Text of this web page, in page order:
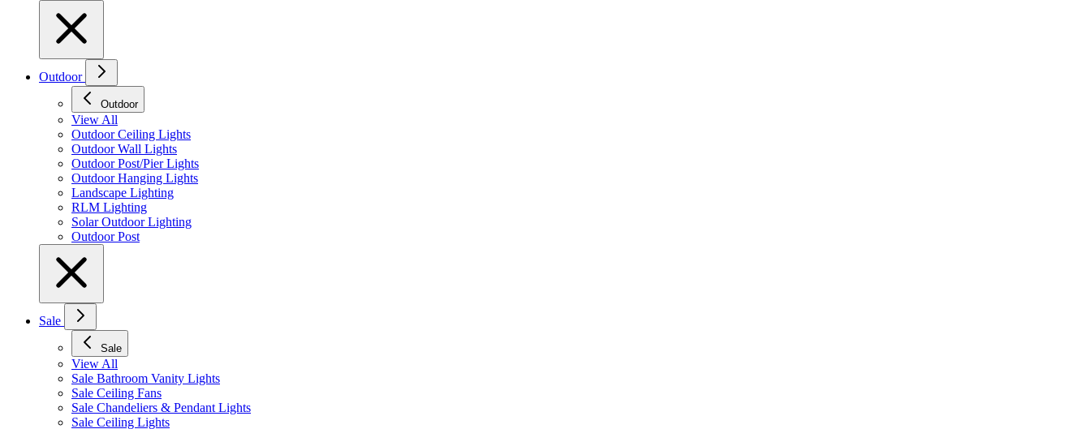
Outdoor
Outdoor
View All
Outdoor Ceiling Lights
Outdoor Wall Lights
Outdoor Post/Pier Lights
Outdoor Hanging Lights
Landscape Lighting
RLM Lighting
Solar Outdoor Lighting
Outdoor Post
Sale
Sale
View All
Sale Bathroom Vanity Lights
Sale Ceiling Fans
Sale Chandeliers & Pendant Lights
Sale Ceiling Lights